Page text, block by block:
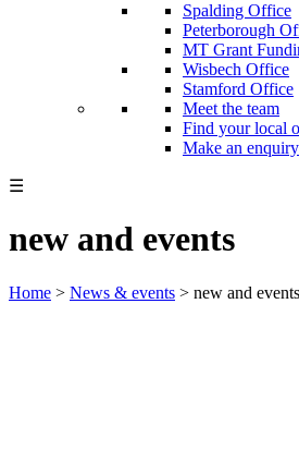
Spalding Office
Peterborough
MT Grant
Wisbech Office
Stamford Office
Meet the team
Find your local
Make an enquiry
☰
new and events
Home > News & events > new and events